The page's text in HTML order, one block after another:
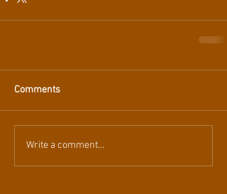
Comments
Write a comment...